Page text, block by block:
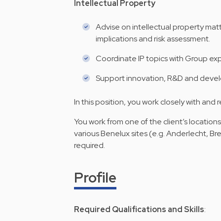
Intellectual Property
Advise on intellectual property
implications and risk assessment.
Coordinate IP topics with Group
Support innovation, R&D and
In this position, you work closely with
You work from one of the client’s
various Benelux sites (e.g. Anderlecht,
required.
Profile
Required Qualifications and Skills: